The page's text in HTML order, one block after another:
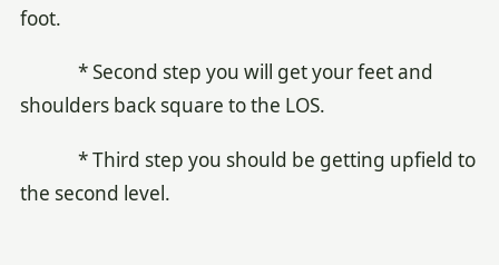
foot.
* Second step you will get your feet and
shoulders back square to the LOS.
* Third step you should be getting upfield to
the second level.